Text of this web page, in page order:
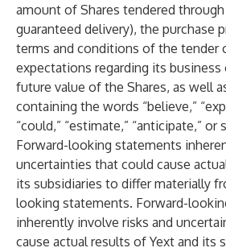
amount of Shares tendered
guaranteed delivery), the purchase
terms and conditions of the tender
expectations regarding its
future value of the Shares, as well
containing the words “believe,”
“could,” “estimate,” “anticipate,”
Forward-looking statements
uncertainties that could cause
its subsidiaries to differ materially
looking statements. Forward-
inherently involve risks and
cause actual results of Yext and its